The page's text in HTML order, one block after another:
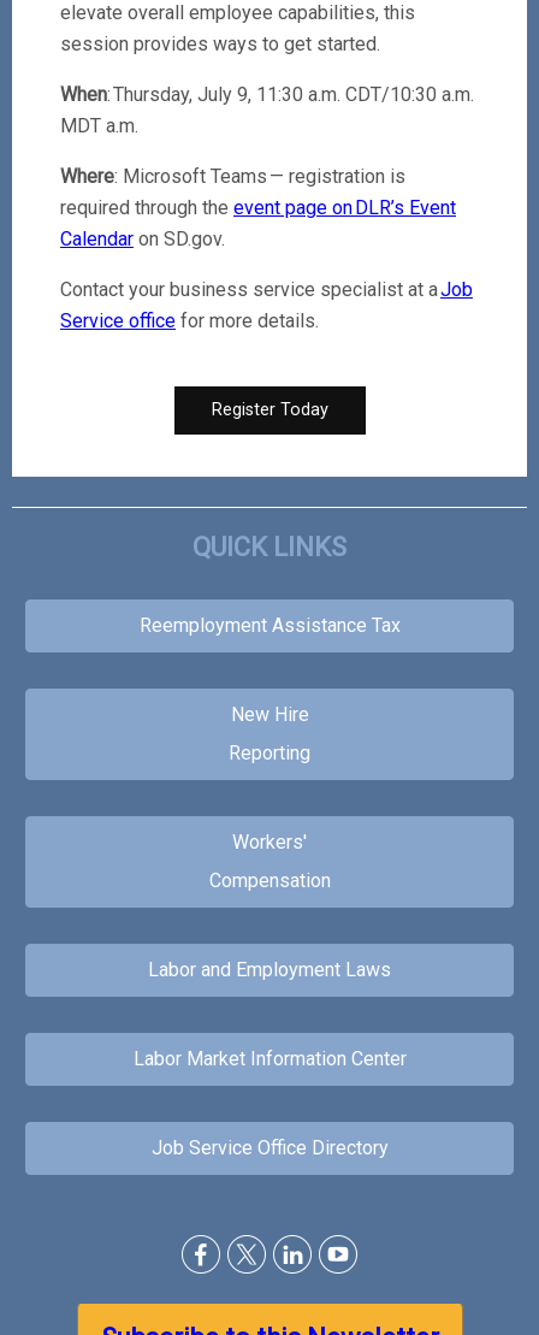
elevate overall employee capabilities, this
session provides ways to get started.
When: Thursday, July 9, 11:30 a.m. CDT/10:30 a.m.
MDT a.m.
Where: Microsoft Teams — registration is
required through the event page on DLR’s Event
Calendar on SD.gov.
Contact your business service specialist at aJob
Service office for more details.
Register Today
QUICK LINKS
Reemployment Assistance Tax
New Hire
Reporting
Workers'
Compensation
Labor and Employment Laws
Labor Market Information Center
Job Service Office Directory